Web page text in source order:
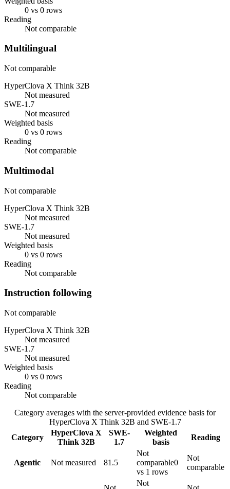
0 vs 0 rows
Reading
Not comparable
Multilingual
Not comparable
HyperClova X Think 32B
Not measured
SWE-1.7
Not measured
Weighted basis
0 vs 0 rows
Reading
Not comparable
Multimodal
Not comparable
HyperClova X Think 32B
Not measured
SWE-1.7
Not measured
Weighted basis
0 vs 0 rows
Reading
Not comparable
Instruction following
Not comparable
HyperClova X Think 32B
Not measured
SWE-1.7
Not measured
Weighted basis
0 vs 0 rows
Reading
Not comparable
Category averages with the server-provided evidence basis for
HyperClova X Think 32B and SWE-1.7
Category
HyperClova X
Think 32B
SWE-
1.7
Weighted
basis
Reading
Agentic Not measured 81.5
Not
comparable0
vs 1 rows
Not
comparable
Not